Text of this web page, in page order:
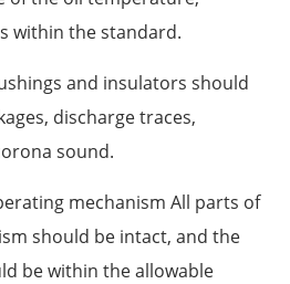
within the standard.
and insulators should
discharge traces,
sound.
mechanism All parts of
should be intact, and the
be within the allowable